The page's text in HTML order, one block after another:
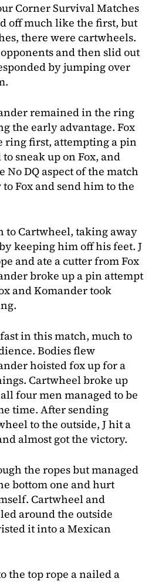
Corner Survival Matches
off much like the first, but
there were cartwheels.
and then slid out
by jumping over
remained in the ring
the early advantage. Fox
ring first, attempting a pin
sneak up on Fox, and
No DQ aspect of the match
Fox and send him to the
to Cartwheel, taking away
keeping him off his feet. J
and ate a cutter from Fox
broke up a pin attempt
and Komander took
in this match, much to
Bodies flew
hoisted fox up for a
Cartwheel broke up
four men managed to be
time. After sending
to the outside, J hit a
almost got the victory.
the ropes but managed
bottom one and hurt
Cartwheel and
around the outside
it into a Mexican
the top rope a nailed a